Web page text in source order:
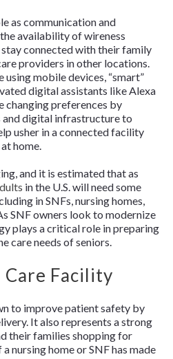
as communication and
availability of wireness
connected with their family
providers in other locations.
using mobile devices, “smart”
digital assistants like Alexa
changing preferences by
digital infrastructure to
usher in a connected facility
home.
and it is estimated that as
in the U.S. will need some
in SNFs, nursing homes,
SNF owners look to modernize
plays a critical role in preparing
care needs of seniors.
Care Facility
to improve patient safety by
It also represents a strong
their families shopping for
nursing home or SNF has made